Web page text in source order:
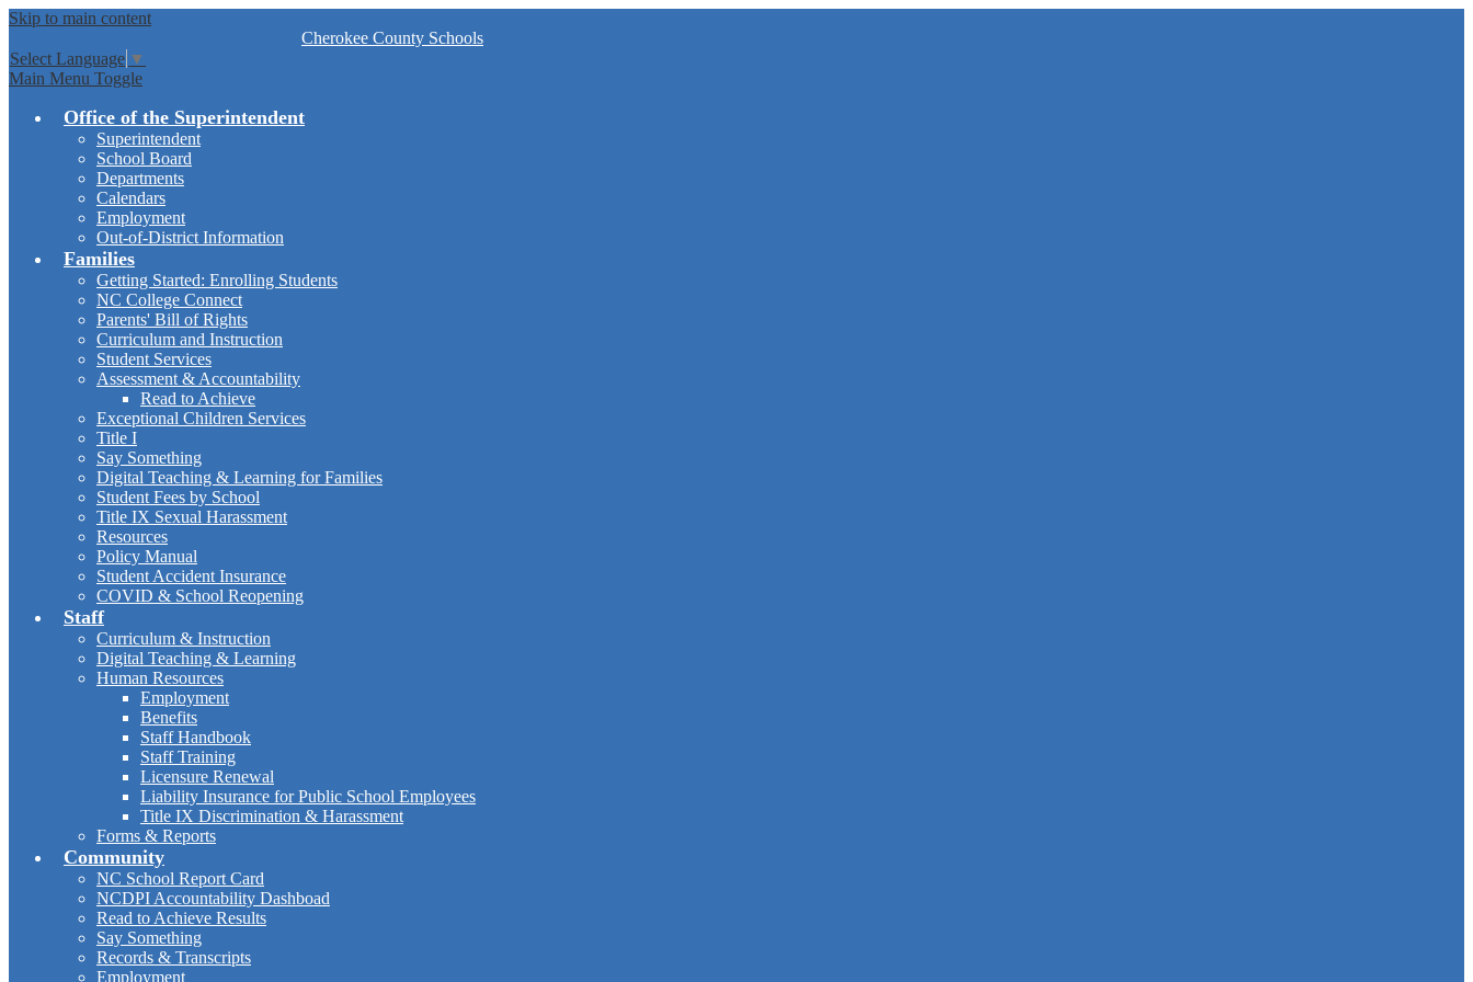
Skip to main content
Cherokee County Schools
Select Language ▼
Main Menu Toggle
Office of the Superintendent
Superintendent
School Board
Departments
Calendars
Employment
Out-of-District Information
Families
Getting Started: Enrolling Students
NC College Connect
Parents' Bill of Rights
Curriculum and Instruction
Student Services
Assessment & Accountability
Read to Achieve
Exceptional Children Services
Title I
Say Something
Digital Teaching & Learning for Families
Student Fees by School
Title IX Sexual Harassment
Resources
Policy Manual
Student Accident Insurance
COVID & School Reopening
Staff
Curriculum & Instruction
Digital Teaching & Learning
Human Resources
Employment
Benefits
Staff Handbook
Staff Training
Licensure Renewal
Liability Insurance for Public School Employees
Title IX Discrimination & Harassment
Forms & Reports
Community
NC School Report Card
NCDPI Accountability Dashboad
Read to Achieve Results
Say Something
Records & Transcripts
Employment